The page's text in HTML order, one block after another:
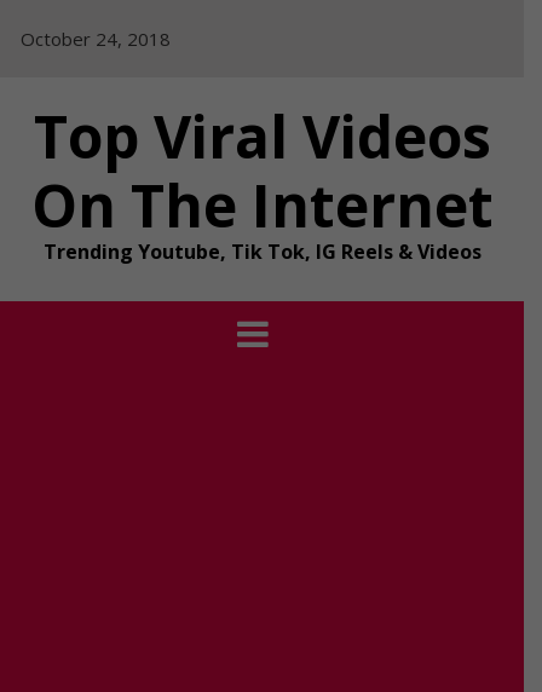
October 24, 2018
Top Viral Videos
On The Internet
Trending Youtube, Tik Tok, IG Reels & Videos